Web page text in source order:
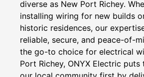
diverse as New Port Richey.
installing wiring for new builds
historic residences, our
reliable, secure, and peace-of-
the go-to choice for electrical
Port Richey, ONYX Electric puts